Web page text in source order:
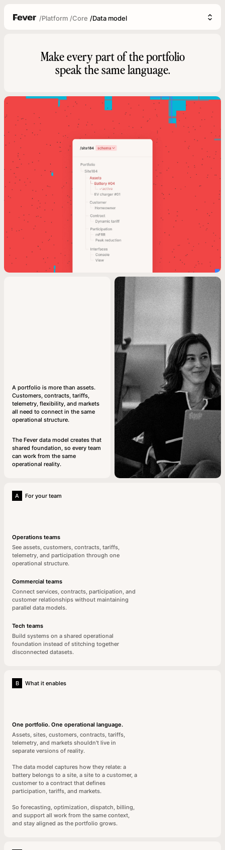
/Platform /Core /Data model
Make every part of the portfolio
speak the same language.
A portfolio is more than assets.
Customers, contracts, tariffs,
telemetry, flexibility, and markets
all need to connect in the same
operational structure.
The Fever data model creates that
shared foundation, so every team
can work from the same
operational reality.
A For your team
Operations teams
See assets, customers, contracts, tariffs,
telemetry, and participation through one
operational structure.
Commercial teams
Connect services, contracts, participation, and
customer relationships without maintaining
parallel data models.
Tech teams
Build systems on a shared operational
foundation instead of stitching together
disconnected datasets.
B What it enables
One portfolio. One operational language.
Assets, sites, customers, contracts, tariffs,
telemetry, and markets shouldn't live in
separate versions of reality.
The data model captures how they relate: a
battery belongs to a site, a site to a customer, a
customer to a contract that defines
participation, tariffs, and markets.
So forecasting, optimization, dispatch, billing,
and support all work from the same context,
and stay aligned as the portfolio grows.